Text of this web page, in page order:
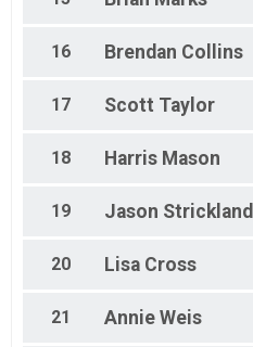
16 Brendan Collins
17 Scott Taylor
18 Harris Mason
19 Jason Strickland
20 Lisa Cross
21 Annie Weis